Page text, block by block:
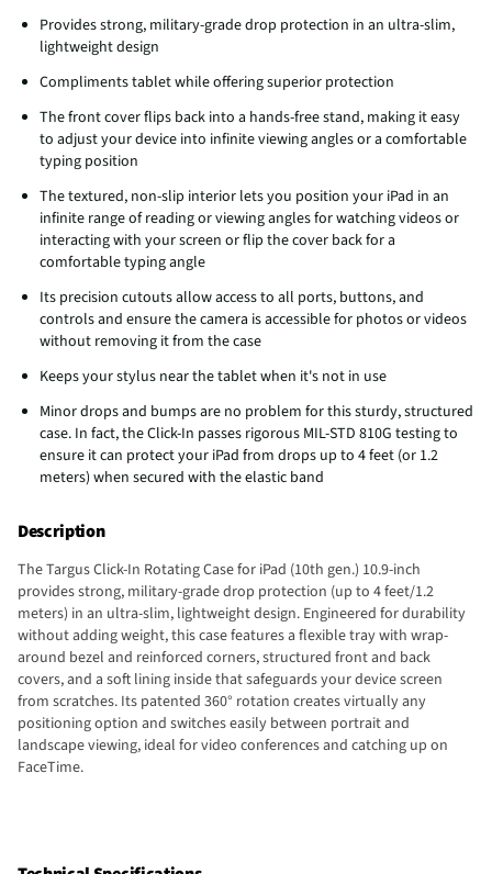
Provides strong, military-grade drop protection in an ultra-slim,
lightweight design
Compliments tablet while offering superior protection
The front cover flips back into a hands-free stand, making it easy
to adjust your device into infinite viewing angles or a comfortable
typing position
The textured, non-slip interior lets you position your iPad in an
infinite range of reading or viewing angles for watching videos or
interacting with your screen or flip the cover back for a
comfortable typing angle
Its precision cutouts allow access to all ports, buttons, and
controls and ensure the camera is accessible for photos or videos
without removing it from the case
Keeps your stylus near the tablet when it's not in use
Minor drops and bumps are no problem for this sturdy, structured
case. In fact, the Click-In passes rigorous MIL-STD 810G testing to
ensure it can protect your iPad from drops up to 4 feet (or 1.2
meters) when secured with the elastic band
Description
The Targus Click-In Rotating Case for iPad (10th gen.) 10.9-inch
provides strong, military-grade drop protection (up to 4 feet/1.2
meters) in an ultra-slim, lightweight design. Engineered for durability
without adding weight, this case features a flexible tray with wrap-
around bezel and reinforced corners, structured front and back
covers, and a soft lining inside that safeguards your device screen
from scratches. Its patented 360° rotation creates virtually any
positioning option and switches easily between portrait and
landscape viewing, ideal for video conferences and catching up on
FaceTime.